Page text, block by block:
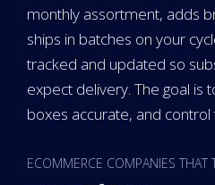
monthly assortment, adds
ships in batches on your
tracked and updated so
expect delivery. The goal is
boxes accurate, and control
ECOMMERCE COMPANIES THAT